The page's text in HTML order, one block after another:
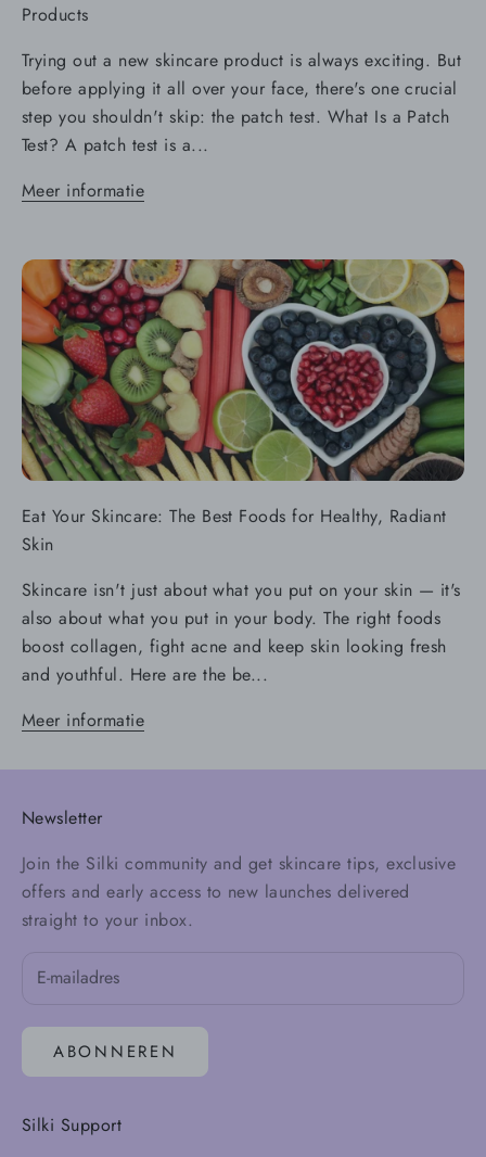
Products
Trying out a new skincare product is always exciting. But
before applying it all over your face, there's one crucial
step you shouldn't skip: the patch test. What Is a Patch
Test? A patch test is a...
Meer informatie
Eat Your Skincare: The Best Foods for Healthy, Radiant
Skin
Skincare isn't just about what you put on your skin — it's
also about what you put in your body. The right foods
boost collagen, fight acne and keep skin looking fresh
and youthful. Here are the be...
Meer informatie
Newsletter
Join the Silki community and get skincare tips, exclusive
offers and early access to new launches delivered
straight to your inbox.
ABONNEREN
Silki Support